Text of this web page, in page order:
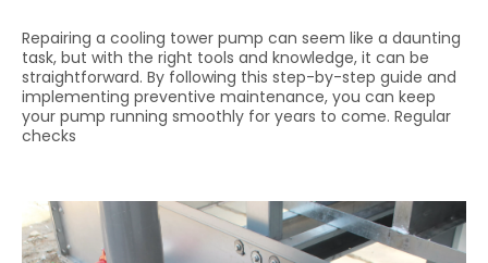
Repairing a cooling tower pump can seem like a daunting
task, but with the right tools and knowledge, it can be
straightforward. By following this step-by-step guide and
implementing preventive maintenance, you can keep
your pump running smoothly for years to come. Regular
checks